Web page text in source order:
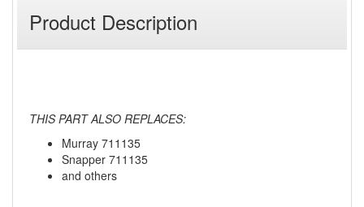
Product Description
THIS PART ALSO REPLACES:
Murray 711135
Snapper 711135
and others